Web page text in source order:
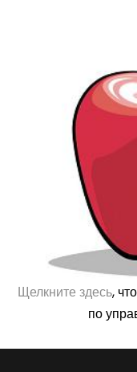
Щелкните здесь,
по